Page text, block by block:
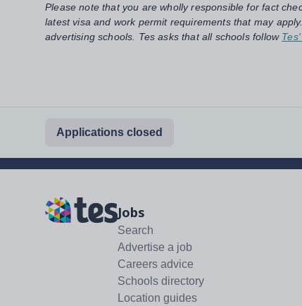
Please note that you are wholly responsible for fact
latest visa and work permit requirements that may
advertising schools. Tes asks that all schools follow
Applications closed
Jobs
Search
Advertise a job
Careers advice
Schools directory
Location guides